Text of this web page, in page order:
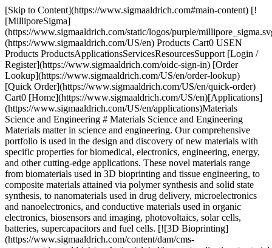
[Skip to Content](https://www.sigmaaldrich.com#main-content) [![MilliporeSigma](https://www.sigmaaldrich.com/static/logos/purple/millipore_sigma.svg)](https://www.sigmaaldrich.com/US/en) Products Cart0 USEN Products ProductsApplicationsServicesResourcesSupport [Login / Register](https://www.sigmaaldrich.com/oidc-sign-in) [Order Lookup](https://www.sigmaaldrich.com/US/en/order-lookup) [Quick Order](https://www.sigmaaldrich.com/US/en/quick-order) Cart0 [Home](https://www.sigmaaldrich.com/US/en)[Applications](https://www.sigmaaldrich.com/US/en/applications)Materials Science and Engineering # Materials Science and Engineering Materials matter in science and engineering. Our comprehensive portfolio is used in the design and discovery of new materials with specific properties for biomedical, electronics, engineering, energy, and other cutting-edge applications. These novel materials range from biomaterials used in 3D bioprinting and tissue engineering, to composite materials attained via polymer synthesis and solid state synthesis, to nanomaterials used in drug delivery, microelectronics and nanoelectronics, and conductive materials used in organic electronics, biosensors and imaging, photovoltaics, solar cells, batteries, supercapacitors and fuel cells. [![3D Bioprinting](https://www.sigmaaldrich.com/content/dam/cms-commons/sigmaaldrich/marketing/global/images/applications/materials-science-and-engineering-/bioprinting.jpg "3D Bioprinting")](https://www.sigmaaldrich.com/US/en/applications/materials-science-and-engineering/3d-bioprinting) [3D Bioprinting](https://www.sigmaaldrich.com/US/en/applications/materials-science-and-engineering/3d-bioprinting) [![3D Printing](https://www.sigmaaldrich.com/content/dam/cms-commons/sigmaaldrich/marketing/global/images/applications/materials-science-and-engineering-/stereolithography-photopolymer-3D-printer.jpg "3D Printing")](https://www.sigmaaldrich.com/US/en/applications/materials-science-and-engineering/3d-printing) [3D Printing](https://www.sigmaaldrich.com/US/en/applications/materials-science-and-engineering/3d-printing) [![Batteries, Supercapacitors & Fuel Cells](https://www.sigmaaldrich.com/content/dam/cms-commons/sigmaaldrich/marketing/global/images/applications/materials-science-and-engineering-/batteries-supercapacitors-fuel-cells-mcp.jpg "Batteries, Supercapacitors & Fuel Cells")](https://www.sigmaaldrich.com/US/en/applications/materials-science-and-engineering/batteries-supercapacitors-and-fuel-cells) [Batteries, Supercapacitors & Fuel Cells](https://www.sigmaaldrich.com/US/en/applications/materials-science-and-engineering/batteries-supercapacitors-and-fuel-cells) [![Bioelectronics](https://www.sigmaaldrich.com/content/dam/cms-commons/sigmaaldrich/marketing/global/images/applications/materials-science-and-engineering-/brain-illustrated-as-electronic-chip.jpg "Bioelectronics")](https://www.sigmaaldrich.com/US/en/applications/materials-science-and-engineering/bioelectronics) [Bioelectronics](https://www.sigmaaldrich.com/US/en/applications/materials-science-and-engineering/bioelectronics) [![Biosensors & Bioimaging](https://www.sigmaaldrich.com/content/dam/cms-commons/sigmaaldrich/marketing/global/images/applications/materials-science-and-engineering-/flexible-thin-wearable-biosensor-skin-patches.jpg "Biosensors & Bioimaging")](https://www.sigmaaldrich.com/US/en/applications/materials-science-and-engineering/biosensors-and-bioimaging) [Biosensors & Bioimaging](https://www.sigmaaldrich.com/US/en/applications/materials-science-and-engineering/biosensors-and-bioimaging) [![Chemical Vapor Deposition](https://www.sigmaaldrich.com/content/dam/cms-commons/sigmaaldrich/marketing/global/images/applications/materials-science-and-engineering-/schematic-process-of-sequential-reactions.jpg "Chemical Vapor Deposition")](https://www.sigmaaldrich.com/US/en/applications/materials-science-and-engineering/chemical-vapor-deposition) [Chemical Vapor Deposition](https://www.sigmaaldrich.com/US/en/applications/materials-science-and-engineering/chemical-vapor-deposition) [![Contact Lens & Dental Manufacturing](https://www.sigmaaldrich.com/content/dam/cms-commons/sigmaaldrich/marketing/global/images/applications/materials-science-and-engineering-/contact-dental-mcp.jpg "Contact Lens & Dental Manufacturing")](https://www.sigmaaldrich.com/US/en/applications/materials-science-and-engineering/contact-lens-and-dental-manufacturing) [Contact Lens & Dental Manufacturing](https://www.sigmaaldrich.com/US/en/applications/materials-science-and-engineering/contact-lens-and-dental-manufacturing) [![Drug Delivery](https://www.sigmaaldrich.com/content/dam/cms-commons/sigmaaldrich/marketing/global/images/applications/materials-science-and-engineering-/drug-delivery-mcp.jpg "Drug Delivery")](https://www.sigmaaldrich.com/US/en/applications/materials-science-and-engineering/drug-delivery) [Drug Delivery](https://www.sigmaaldrich.com/US/en/applications/materials-science-and-engineering/drug-delivery) [![Electron Microscopy](https://www.sigmaaldrich.com/content/dam/cms-commons/sigmaaldrich/marketing/global/images/applications/materials-science-and-engineering-/nanomaterials-under-electron-microscope.jpg "Electron Microscopy")](https://www.sigmaaldrich.com/US/en/applications/materials-science-and-engineering/electron-microscopy) [Electron Microscopy](https://www.sigmaaldrich.com/US/en/applications/materials-science-and-engineering/electron-microscopy) [![Microelectronics & Nanoelectronics](https://www.sigmaaldrich.com/content/dam/cms-commons/sigmaaldrich/marketing/global/images/applications/materials-science-and-engineering-/printed-circuit-board.jpg "Microelectronics & Nanoelectronics")](https://www.sigmaaldrich.com/US/en/applications/materials-science-and-engineering/microelectronics-and-nanoelectronics) [Microelectronics & Nanoelectronics](https://www.sigmaaldrich.com/US/en/applications/materials-science-and-engineering/microelectronics-and-nanoelectronics) [![Nanoparticle & Microparticle Synthesis](https://www.sigmaaldrich.com/content/dam/cms-commons/sigmaaldrich/marketing/global/images/applications/materials-science-and-engineering-/nanoparticle-microparticle-synthesis-mcp.jpg "Nanoparticle & Microparticle Synthesis")](https://www.sigmaaldrich.com/US/en/applications/materials-science-and-engineering/nanoparticle-and-microparticle-synthesis) [Nanoparticle & Microparticle Synthesis](https://www.sigmaaldrich.com/US/en/applications/materials-science-and-engineering/nanoparticle-and-microparticle-synthesis) [![Organic Electronics](https://www.sigmaaldrich.com/content/dam/cms-commons/sigmaaldrich/marketing/global/images/applications/materials-science-and-engineering-/organic-electronics-amp.jpg "Organic Electronics")](https://www.sigmaaldrich.com/US/en/applications/materials-science-and-engineering/organic-electronics) [Organic Electronics](https://www.sigmaaldrich.com/US/en/applications/materials-science-and-engineering/organic-electronics) [![Photovoltaics & Solar Cells](https://www.sigmaaldrich.com/content/dam/cms-commons/sigmaaldrich/marketing/global/images/applications/materials-science-and-engineering-/photovoltaic-solar-cell.jpg "Photovoltaics & Solar Cells")](https://www.sigmaaldrich.com/US/en/applications/materials-science-and-engineering/photovoltaics-and-solar-cells) [Photovoltaics & Solar Cells](https://www.sigmaaldrich.com/US/en/applications/materials-science-and-engineering/photovoltaics-and-solar-cells) [![Polymer Synthesis](https://www.sigmaaldrich.com/content/dam/cms-commons/sigmaaldrich/marketing/global/images/applications/materials-science-and-engineering-/nylon-plastic-polymer.jpg "Polymer Synthesis")](https://www.sigmaaldrich.com/US/en/applications/materials-science-and-engineering/polymer-synthesis) [Polymer Synthesis](https://www.sigmaaldrich.com/US/en/applications/materials-science-and-engineering/polymer-synthesis) [![Solid State Synthesis](https://www.sigmaaldrich.com/content/dam/cms-commons/sigmaaldrich/marketing/global/images/applications/materials-science-and-engineering-/solid-state-synthesis-mcp.jpg "Solid State Synthesis")](https://www.sigmaaldrich.com/US/en/applications/materials-science-and-engineering/solid-state-synthesis) [Solid State Synthesis](https://www.sigmaaldrich.com/US/en/applications/materials-science-and-engineering/solid-state-synthesis) [![Tissue Engineering](https://www.sigmaaldrich.com/content/dam/cms-commons/sigmaaldrich/marketing/global/images/applications/materials-science-and-engineering-/process-of-tissue-engineering-with-cell-culture-work.jpg "Tissue Engineering")](https://www.sigmaaldrich.com/US/en/applications/materials-science-and-engineering/tissue-engineering) [Tissue Engineering](https://www.sigmaaldrich.com/US/en/applications/materials-science-and-engineering/tissue-engineering) Top __Sign In To Continue__ To continue reading please sign in or create an account. Sign In__Don't Have An Account?__Register Support[Customer Support](https://www.sigmaaldrich.com/US/en/support/customer-support)[Contact Us](https://www.sigmaaldrich.com/US/en/collections/offices)[FAQ](https://maestro.my.site.com/knowledgeportal/s/)[Safety Data Sheets (SDS)](https://www.sigmaaldrich.com/US/en/documents-search?tab=sds)[Certificates (COA/COO)](https://www.sigmaaldrich.com/US/en/documents-search?tab=coa)[Quality & Regulatory](https://www.sigmaaldrich.com/US/en/life-science/quality-and-regulatory-management)[Calculators & Apps](https://www.sigmaaldrich.com/US/en/support/calculators-and-apps)[Webinars](https://www.sigmaaldrich.com/US/en/collections/webinars) Orders[Order Lookup](https://www.sigmaaldrich.com/US/en/order-lookup)[Quick Order](https://www.sigmaaldrich.com/US/en/quick-order)[Custom Products](https://www.sigmaaldrich.com/US/en/services/custom-products)[eCommerce Solutions](https://www.sigmaaldrich.com/US/en/life-science/ecommerce/ecommerce-solutions) Company[About Us](https://www.sigmaaldrich.com/US/en/life-science/abou